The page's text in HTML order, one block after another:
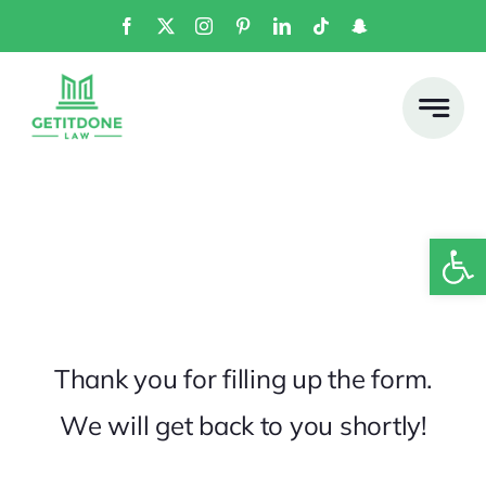
to
content
Thank you for filling up the form.
We will get back to you shortly!